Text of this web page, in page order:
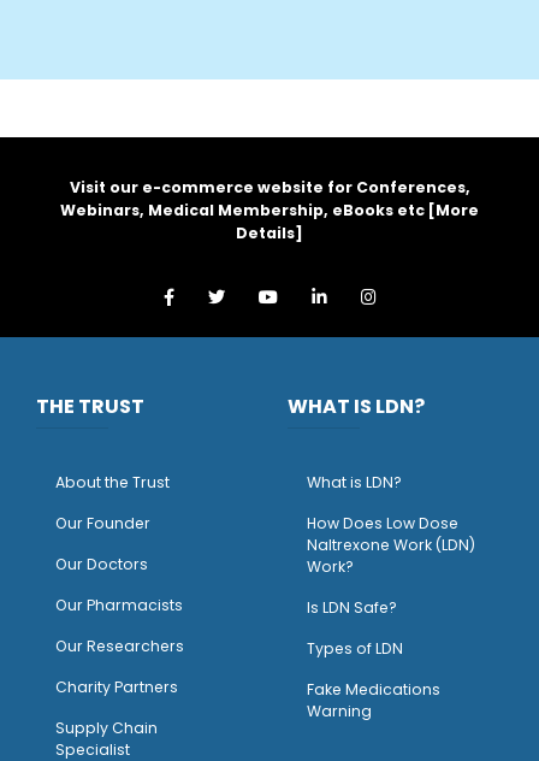
Visit our e-commerce website for Conferences,
Webinars, Medical Membership, eBooks etc [More
Details]
THE TRUST
About the Trust
Our Founder
Our Doctors
Our Pharmacists
Our Researchers
Charity Partners
Supply Chain
Specialist
WHAT IS LDN?
What is LDN?
How Does Low Dose
Naltrexone Work (LDN)
Work?
Is LDN Safe?
Types of LDN
Fake Medications
Warning